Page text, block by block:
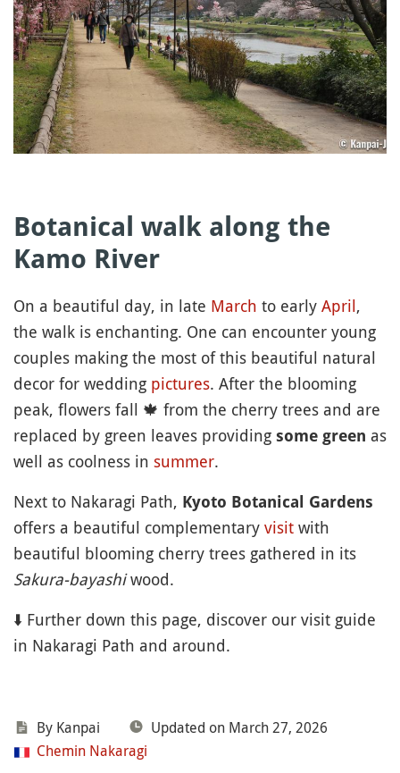
Botanical walk along the
Kamo River
On a beautiful day, in late March to early April,
the walk is enchanting. One can encounter young
couples making the most of this beautiful natural
decor for wedding pictures. After the blooming
peak, flowers fall 🍁 from the cherry trees and are
replaced by green leaves providing some green as
well as coolness in summer.
Next to Nakaragi Path, Kyoto Botanical Gardens
offers a beautiful complementary visit with
beautiful blooming cherry trees gathered in its
Sakura-bayashiwood.
⬇️ Further down this page, discover our visit guide
in Nakaragi Path and around.
By Kanpai
Updated on March 27, 2026
Chemin Nakaragi